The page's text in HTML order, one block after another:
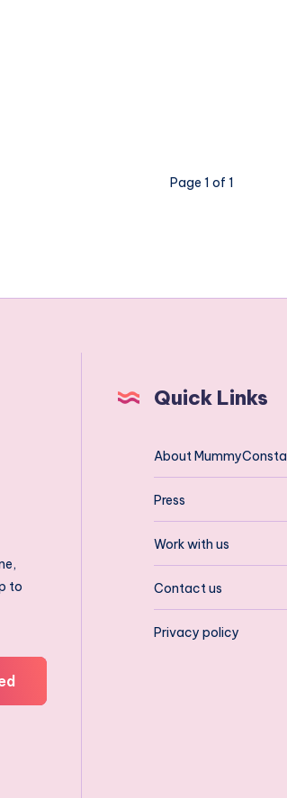
Page 1 of 1
to
Quick Links
About
Press
Work with us
Contact us
Privacy policy